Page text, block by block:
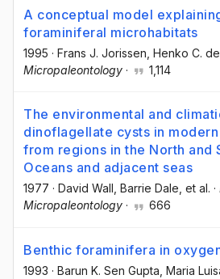
A conceptual model
foraminiferal microhabitats
1995 · Frans J. Jorissen , Henko C.
Micropaleontology · 1,114
The environmental and
dinoflagellate cysts in
from regions in the North and
Oceans and adjacent seas
1977 · David Wall , Barrie Dale , et al. ·
Micropaleontology · 666
Benthic foraminifera in
1993 · Barun K. Sen Gupta , Maria